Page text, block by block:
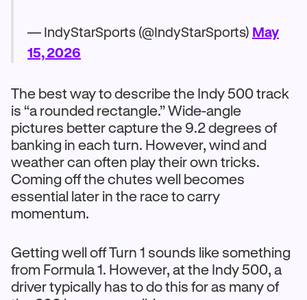
— IndyStarSports (@IndyStarSports) May
15, 2026
The best way to describe the Indy 500 track
is “a rounded rectangle.” Wide-angle
pictures better capture the 9.2 degrees of
banking in each turn. However, wind and
weather can often play their own tricks.
Coming off the chutes well becomes
essential later in the race to carry
momentum.
Getting well off Turn 1 sounds like something
from Formula 1. However, at the Indy 500, a
driver typically has to do this for as many of